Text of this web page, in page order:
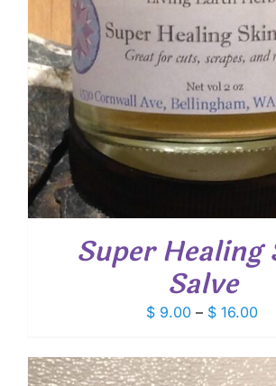
Super Healing
Salve
$ 9.00 – $ 16.00
$